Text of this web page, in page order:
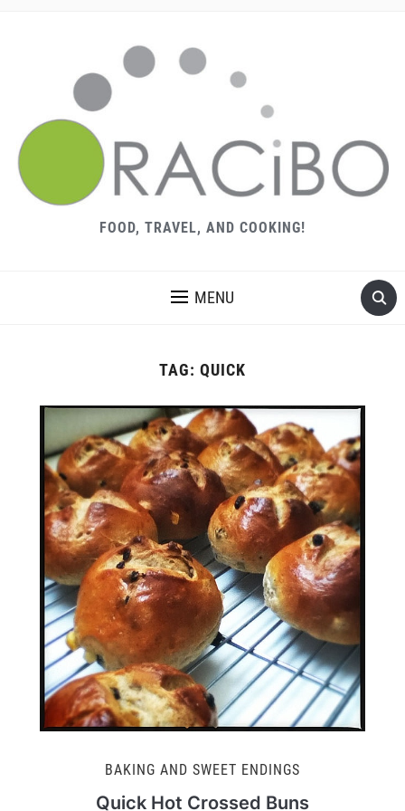
FOOD, TRAVEL, AND COOKING!
MENU
TAG: QUICK
BAKING AND SWEET ENDINGS
Quick Hot Crossed Buns